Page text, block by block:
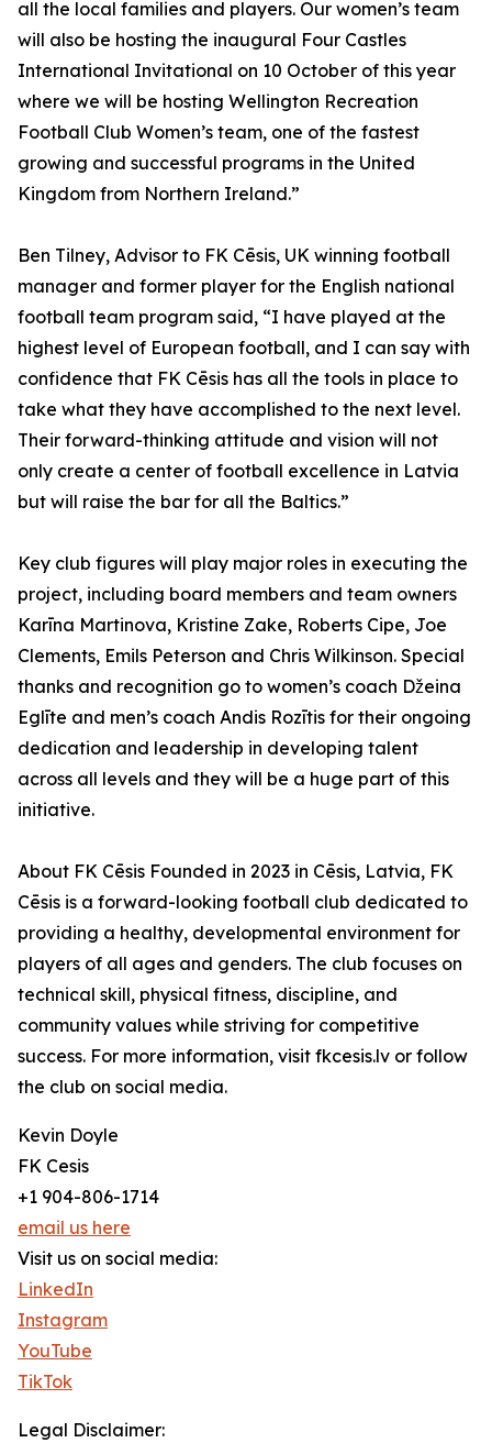
all the local families and players. Our women’s team
will also be hosting the inaugural Four Castles
International Invitational on 10 October of this year
where we will be hosting Wellington Recreation
Football Club Women’s team, one of the fastest
growing and successful programs in the United
Kingdom from Northern Ireland.”
Ben Tilney, Advisor to FK Cēsis, UK winning football
manager and former player for the English national
football team program said, “I have played at the
highest level of European football, and I can say with
confidence that FK Cēsis has all the tools in place to
take what they have accomplished to the next level.
Their forward-thinking attitude and vision will not
only create a center of football excellence in Latvia
but will raise the bar for all the Baltics.”
Key club figures will play major roles in executing the
project, including board members and team owners
Karīna Martinova, Kristine Zake, Roberts Cipe, Joe
Clements, Emils Peterson and Chris Wilkinson. Special
thanks and recognition go to women’s coach Džeina
Eglīte and men’s coach Andis Rozītis for their ongoing
dedication and leadership in developing talent
across all levels and they will be a huge part of this
initiative.
About FK Cēsis Founded in 2023 in Cēsis, Latvia, FK
Cēsis is a forward-looking football club dedicated to
providing a healthy, developmental environment for
players of all ages and genders. The club focuses on
technical skill, physical fitness, discipline, and
community values while striving for competitive
success. For more information, visit fkcesis.lv or follow
the club on social media.
Kevin Doyle
FK Cesis
+1 904-806-1714
email us here
Visit us on social media:
LinkedIn
Instagram
YouTube
TikTok
Legal Disclaimer: